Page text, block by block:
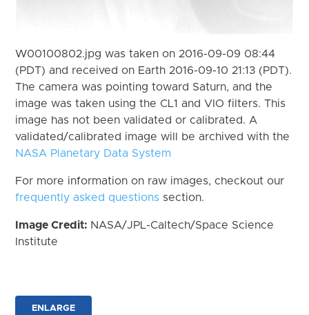
W00100802.jpg was taken on 2016-09-09 08:44
(PDT) and received on Earth 2016-09-10 21:13 (PDT).
The camera was pointing toward Saturn, and the
image was taken using the CL1 and VIO filters. This
image has not been validated or calibrated. A
validated/calibrated image will be archived with the
NASA Planetary Data System
For more information on raw images, checkout our
frequently asked questions section.
Image Credit: NASA/JPL-Caltech/Space Science
Institute
ENLARGE